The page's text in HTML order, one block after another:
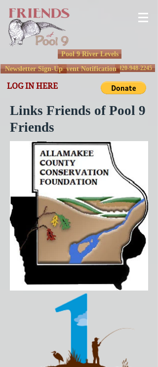
Pool 9 River Levels
920-948-2245
Event Notification
Newsletter Sign-Up
LOG IN HERE
Links Friends of Pool 9
Friends